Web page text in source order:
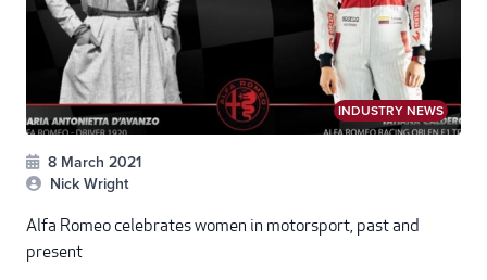
INDUSTRY NEWS
8 March 2021
Nick Wright
Alfa Romeo celebrates women in motorsport, past and
present